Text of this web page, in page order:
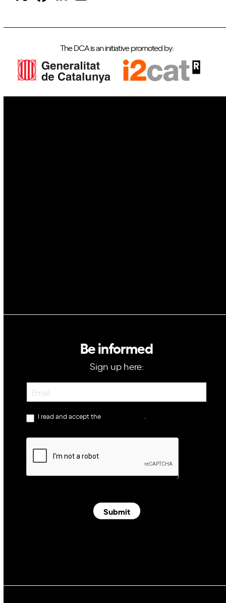
The DCA is an initiative promoted by:
Be informed
Sign up here:
Newsletter
I read and accept the
Submit